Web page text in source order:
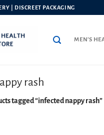
| DISCREET PACKAGING
MEN’S
rash
tagged “infected nappy rash”